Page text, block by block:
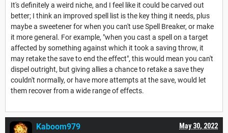
It's definitely a weird niche, and I feel like it could be carved out
better; I think an improved spell list is the key thing it needs, plus
maybe a sweetener for when you can't use Spell Breaker, or make
it more general. For example, "when you cast a spell on a target
affected by something against which it took a saving throw, it
may retake the save to end the effect", this would mean you can't
dispel outright, but giving allies a chance to retake a save they
couldn't normally, or have more attempts at the save, would let
them recover from a wide range of effects.
May 30, 2022
Kaboom979